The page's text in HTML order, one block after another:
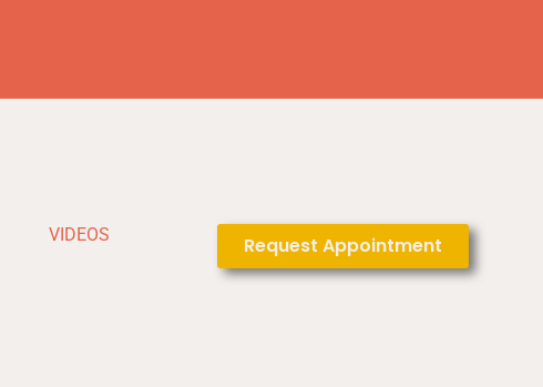
VIDEOS
Request Appointment